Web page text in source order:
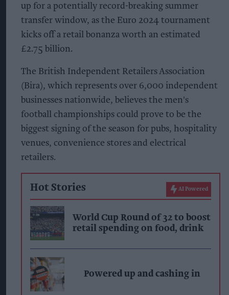
up for a potentially record-breaking summer
transfer window, as the Euro 2024 tournament
kicks off a retail bonanza worth an estimated
£2.75 billion.
The British Independent Retailers Association
(Bira), which represents over 6,000 independent
businesses nationwide, believes the men's
football championships could prove to be the
biggest signing of the season for pubs, hospitality
venues, convenience stores and electrical
retailers.
Hot Stories AI Powered
World Cup Round of 32 to boost
retail spending on food, drink
Powered up and cashing in